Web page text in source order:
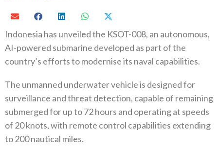
Indonesia has unveiled the KSOT-008, an autonomous,
AI-powered submarine developed as part of the
country’s efforts to modernise its naval capabilities.
The unmanned underwater vehicle is designed for
surveillance and threat detection, capable of remaining
submerged for up to 72 hours and operating at speeds
of 20 knots, with remote control capabilities extending
to 200 nautical miles.